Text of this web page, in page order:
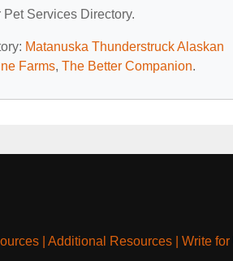
Pet Services Directory.
Matanuska Thunderstruck Alaskan
Farms, The Better Companion.
| Additional Resources| Write for